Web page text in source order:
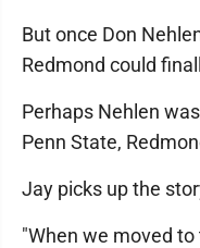
But once Don
Redmond could
Perhaps Nehlen
Penn State,
Jay picks up the
"When we moved